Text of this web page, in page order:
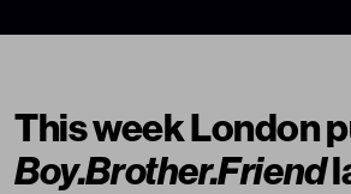
This week London
Boy.Brother.Friend